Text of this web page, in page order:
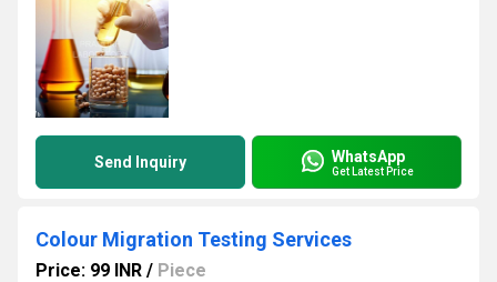
Send Inquiry WhatsApp
Get Latest Price
Colour Migration Testing Services
Price: 99 INR / Piece